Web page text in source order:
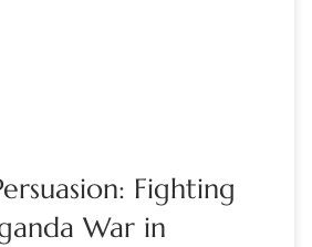
Fighting
War in